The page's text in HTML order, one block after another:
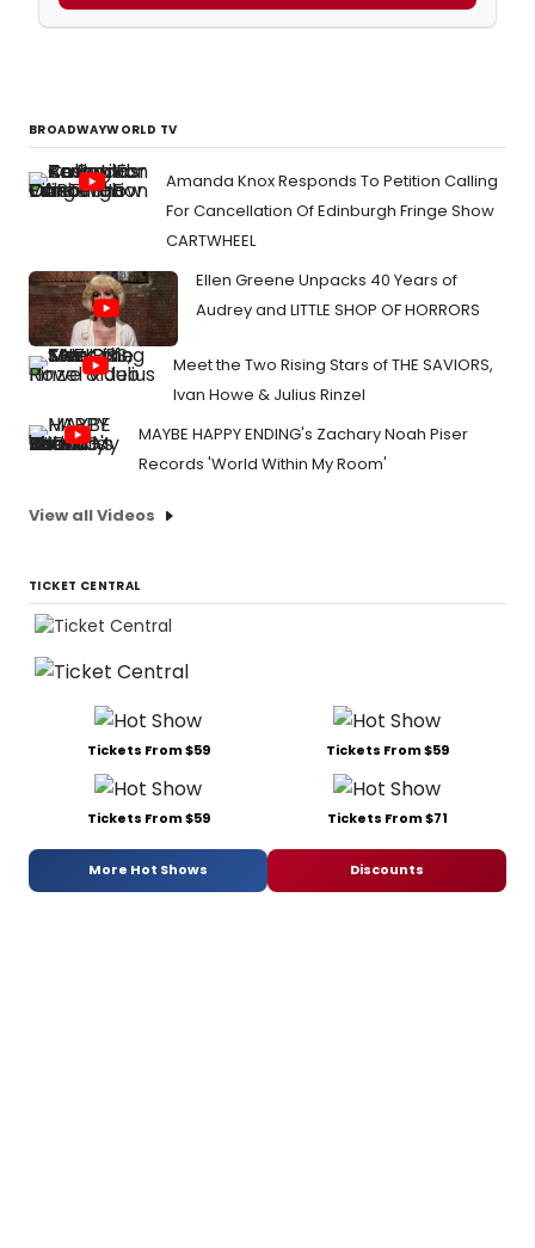
BROADWAYWORLD TV
Amanda Knox Responds To Petition Calling
For Cancellation Of Edinburgh Fringe Show
CARTWHEEL
Ellen Greene Unpacks 40 Years of
Audrey and LITTLE SHOP OF HORRORS
Meet the Two Rising Stars of THE SAVIORS,
Ivan Howe & Julius Rinzel
MAYBE HAPPY ENDING's Zachary Noah Piser
Records 'World Within My Room'
View all Videos
TICKET CENTRAL
Tickets From $59 Tickets From $59
Tickets From $59 Tickets From $71
More Hot Shows Discounts